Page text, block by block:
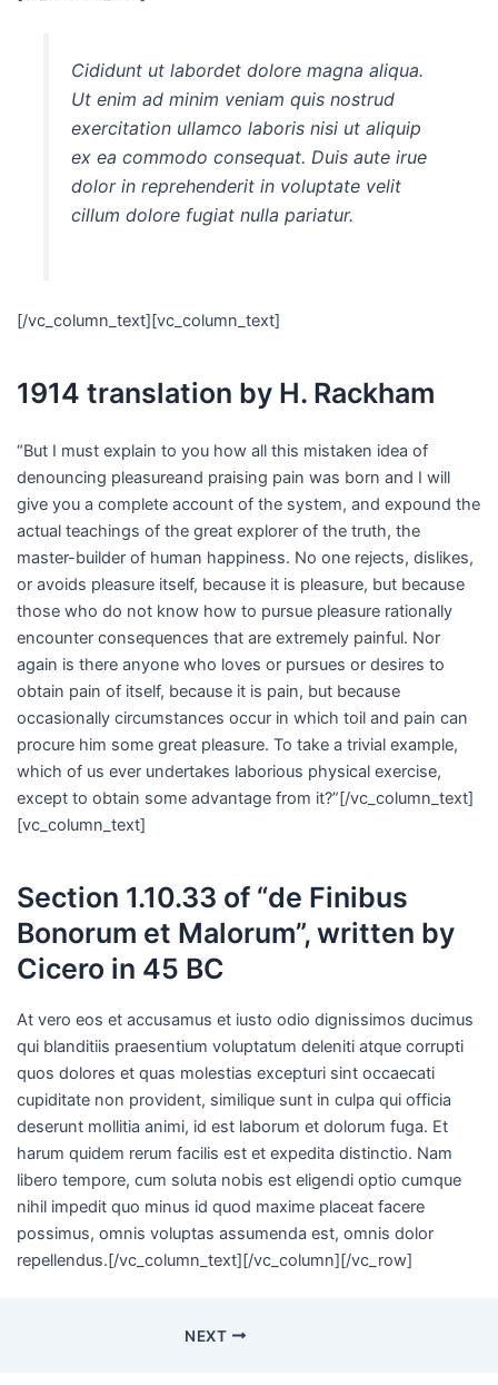
Cididunt ut labordet dolore magna aliqua.
Ut enim ad minim veniam quis nostrud
exercitation ullamco laboris nisi ut aliquip
ex ea commodo consequat. Duis aute irue
dolor in reprehenderit in voluptate velit
cillum dolore fugiat nulla pariatur.
[/vc_column_text][vc_column_text]
1914 translation by H. Rackham
“But I must explain to you how all this mistaken idea of
denouncing pleasureand praising pain was born and I will
give you a complete account of the system, and expound the
actual teachings of the great explorer of the truth, the
master-builder of human happiness. No one rejects, dislikes,
or avoids pleasure itself, because it is pleasure, but because
those who do not know how to pursue pleasure rationally
encounter consequences that are extremely painful. Nor
again is there anyone who loves or pursues or desires to
obtain pain of itself, because it is pain, but because
occasionally circumstances occur in which toil and pain can
procure him some great pleasure. To take a trivial example,
which of us ever undertakes laborious physical exercise,
except to obtain some advantage from it?”[/vc_column_text]
[vc_column_text]
Section 1.10.33 of “de Finibus
Bonorum et Malorum”, written by
Cicero in 45 BC
At vero eos et accusamus et iusto odio dignissimos ducimus
qui blanditiis praesentium voluptatum deleniti atque corrupti
quos dolores et quas molestias excepturi sint occaecati
cupiditate non provident, similique sunt in culpa qui officia
deserunt mollitia animi, id est laborum et dolorum fuga. Et
harum quidem rerum facilis est et expedita distinctio. Nam
libero tempore, cum soluta nobis est eligendi optio cumque
nihil impedit quo minus id quod maxime placeat facere
possimus, omnis voluptas assumenda est, omnis dolor
repellendus.[/vc_column_text][/vc_column][/vc_row]
NEXT